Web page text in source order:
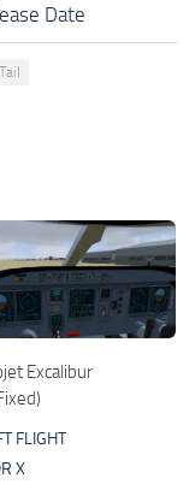
Date
Excalibur
FLIGHT
X